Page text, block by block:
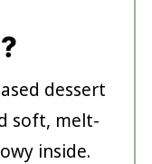
dessert
soft, melt-
inside.